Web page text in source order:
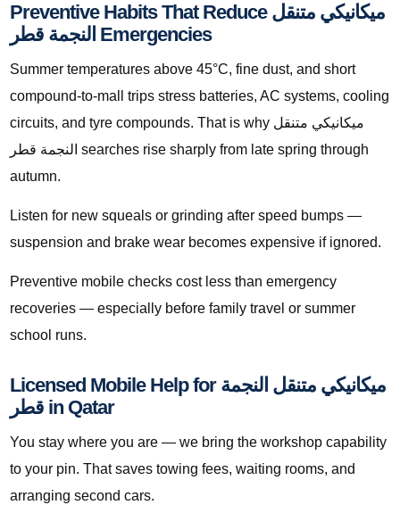
Preventive Habits That Reduce ميكانيكي متنقل
النجمة قطر Emergencies
Summer temperatures above 45°C, fine dust, and short
compound-to-mall trips stress batteries, AC systems, cooling
circuits, and tyre compounds. That is why ميكانيكي متنقل
النجمة قطر searches rise sharply from late spring through
autumn.
Listen for new squeals or grinding after speed bumps —
suspension and brake wear becomes expensive if ignored.
Preventive mobile checks cost less than emergency
recoveries — especially before family travel or summer
school runs.
Licensed Mobile Help for ميكانيكي متنقل النجمة
قطر in Qatar
You stay where you are — we bring the workshop capability
to your pin. That saves towing fees, waiting rooms, and
arranging second cars.